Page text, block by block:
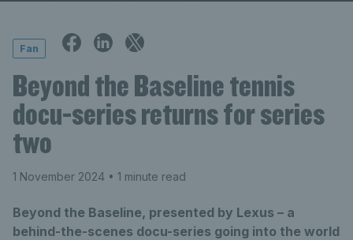
Fan
Beyond the Baseline tennis
docu-series returns for series
two
1 November 2024 • 1 minute read
Beyond the Baseline, presented by Lexus – a
behind-the-scenes docu-series going into the world